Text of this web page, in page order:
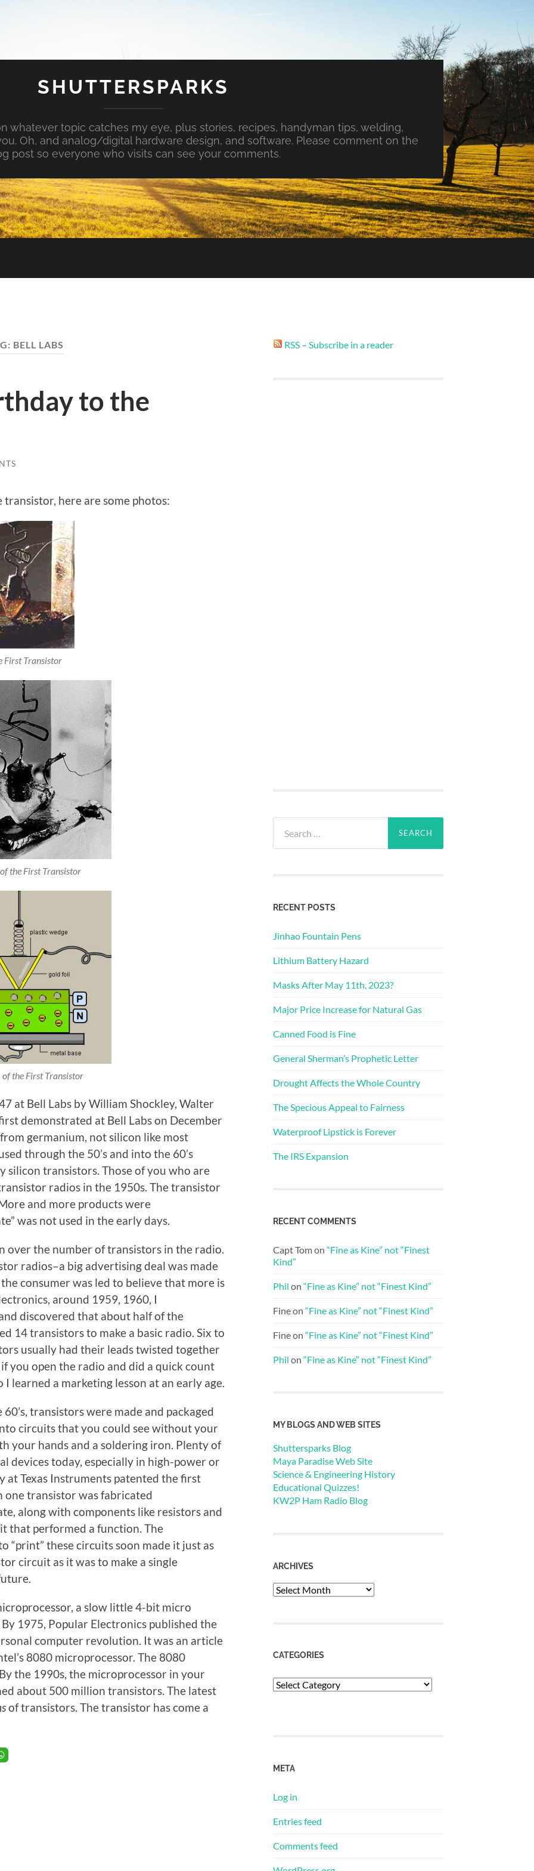
SHUTTERSPARKS
whatever topic catches my eye, plus stories, recipes, handyman tips, welding,
Oh, and analog/digital hardware design, and software. Please comment on the
post so everyone who visits can see your comments.
BELL LABS
to the
here are some photos:
First Transistor
the First Transistor
the First Transistor
at Bell Labs by William Shockley, Walter
demonstrated at Bell Labs on December
germanium, not silicon like most
through the 50’s and into the 60’s
silicon transistors. Those of you who are
radios in the 1950s. The transistor
and more products were
was not used in the early days.
over the number of transistors in the radio.
radios–a big advertising deal was made
consumer was led to believe that more is
around 1959, 1960, I
discovered that about half of the
14 transistors to make a basic radio. Six to
usually had their leads twisted together
you open the radio and did a quick count
learned a marketing lesson at an early age.
transistors were made and packaged
circuits that you could see without your
your hands and a soldering iron. Plenty of
devices today, especially in high-power or
at Texas Instruments patented the first
transistor was fabricated
along with components like resistors and
that performed a function. The
“print” these circuits soon made it just as
circuit as it was to make a single
a slow little 4-bit micro
1975, Popular Electronics published the
computer revolution. It was an article
8080 microprocessor. The 8080
the 1990s, the microprocessor in your
about 500 million transistors. The latest
of transistors. The transistor has come a
RSS – Subscribe in a reader
for:
RECENT POSTS
Jinhao Fountain Pens
Lithium Battery Hazard
Masks After May 11th, 2023?
Major Price Increase for Natural Gas
Canned Food is Fine
General Sherman’s Prophetic Letter
Drought Affects the Whole Country
The Specious Appeal to Fairness
Waterproof Lipstick is Forever
The IRS Expansion
RECENT COMMENTS
Capt Tomon “Fine as Kine” not “Finest
Kind”
Phil on “Fine as Kine” not “Finest Kind”
Fineon “Fine as Kine” not “Finest Kind”
Fineon “Fine as Kine” not “Finest Kind”
Phil on “Fine as Kine” not “Finest Kind”
MY BLOGS AND WEB SITES
Shuttersparks Blog
Maya Paradise Web Site
Science & Engineering History
Educational Quizzes!
KW2P Ham Radio Blog
ARCHIVES
Archives
CATEGORIES
Categories
META
Log in
Entries feed
Comments feed